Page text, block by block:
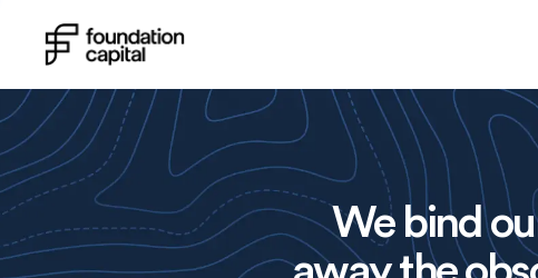
We bind